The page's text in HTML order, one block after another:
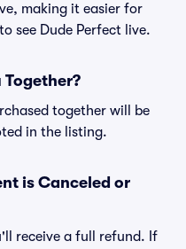
making it easier for
see Dude Perfect live.
Together?
together will be
in the listing.
is Canceled or
receive a full refund. If